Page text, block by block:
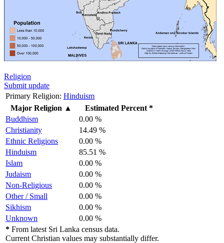
Religion
Submit update
Primary Religion: Hinduism
Major Religion ▲
Estimated Percent *
Buddhism
0.00 %
Christianity
14.49 %
Ethnic Religions
0.00 %
Hinduism
85.51 %
Islam
0.00 %
Judaism
0.00 %
Non-Religious
0.00 %
Other / Small
0.00 %
Sikhism
0.00 %
Unknown
0.00 %
* From latest Sri Lanka census data.
Current Christian values may substantially differ.